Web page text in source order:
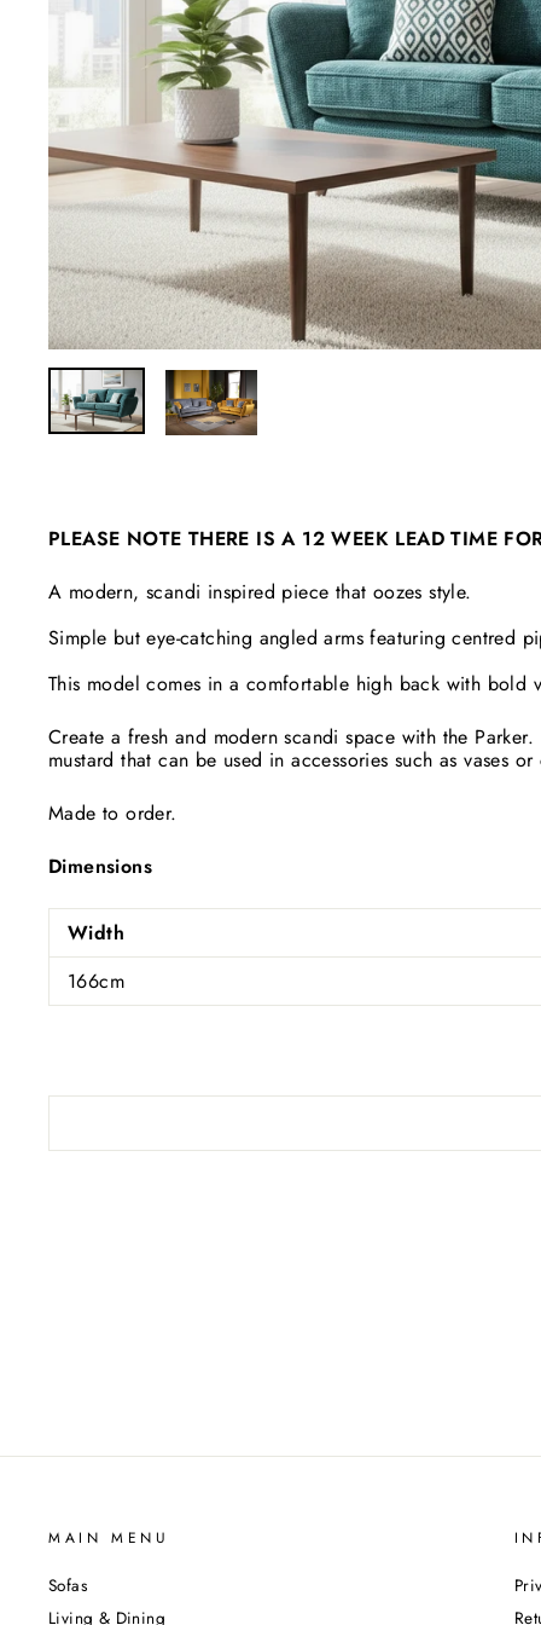
PLEASE NOTE THERE IS A 12 WEEK LEAD TIME
A modern, scandi inspired piece that oozes style.
Simple but eye-catching angled arms featuring centred
This model comes in a comfortable high back with bold
Create a fresh and modern scandi space with the
mustard that can be used in accessories such as vases
Made to order.
Dimensions
Width
166cm
MAIN MENU
Sofas
Living & Dining